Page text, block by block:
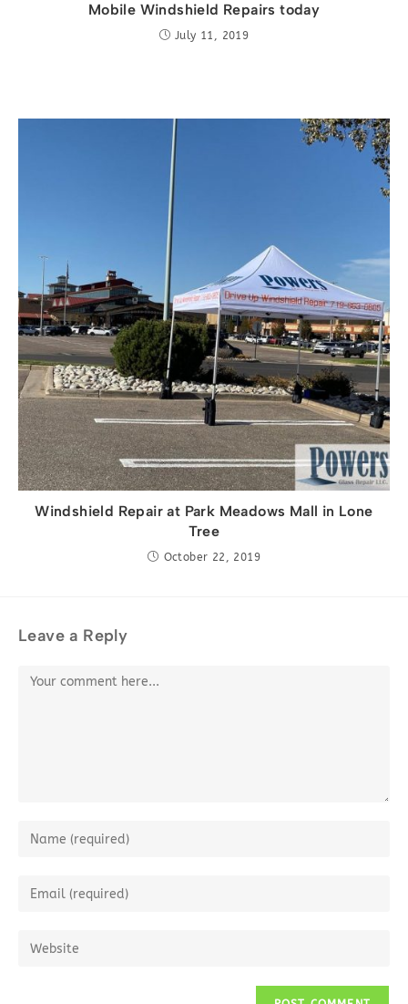
Mobile Windshield Repairs today
July 11, 2019
Windshield Repair at Park Meadows Mall in Lone
Tree
October 22, 2019
Leave a Reply
Comment
Enter
to
Enter
address
Enter